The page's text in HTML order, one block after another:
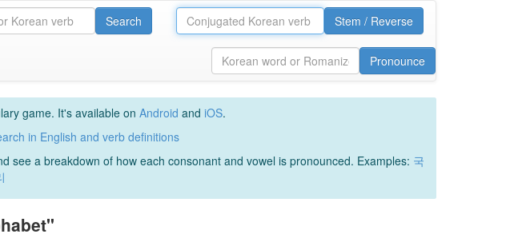
Stem / Reverse
Search
Pronounce
game. It's available on Android and iOS.
in English and verb definitions
see a breakdown of how each consonant and vowel is pronounced. Examples: 국